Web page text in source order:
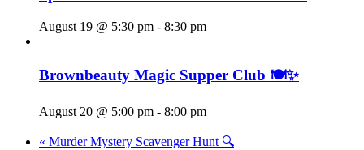
August 19 @ 5:30 pm - 8:30 pm
Brownbeauty Magic Supper Club 🍽️✨
August 20 @ 5:00 pm - 8:00 pm
« Murder Mystery Scavenger Hunt 🔍